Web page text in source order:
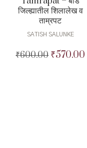
जिल्ह्यातील शिलालेख व
ताम्रपट
SATISH SALUNKE
₹600.00 Original
₹570.00